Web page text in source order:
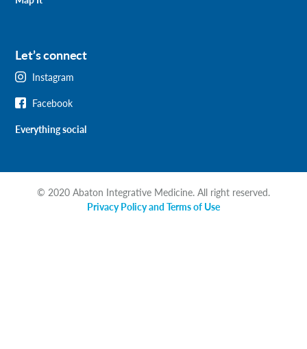
Let’s connect
Instagram
Facebook
Everything social
© 2020 Abaton Integrative Medicine. All right reserved.
Privacy Policy and Terms of Use